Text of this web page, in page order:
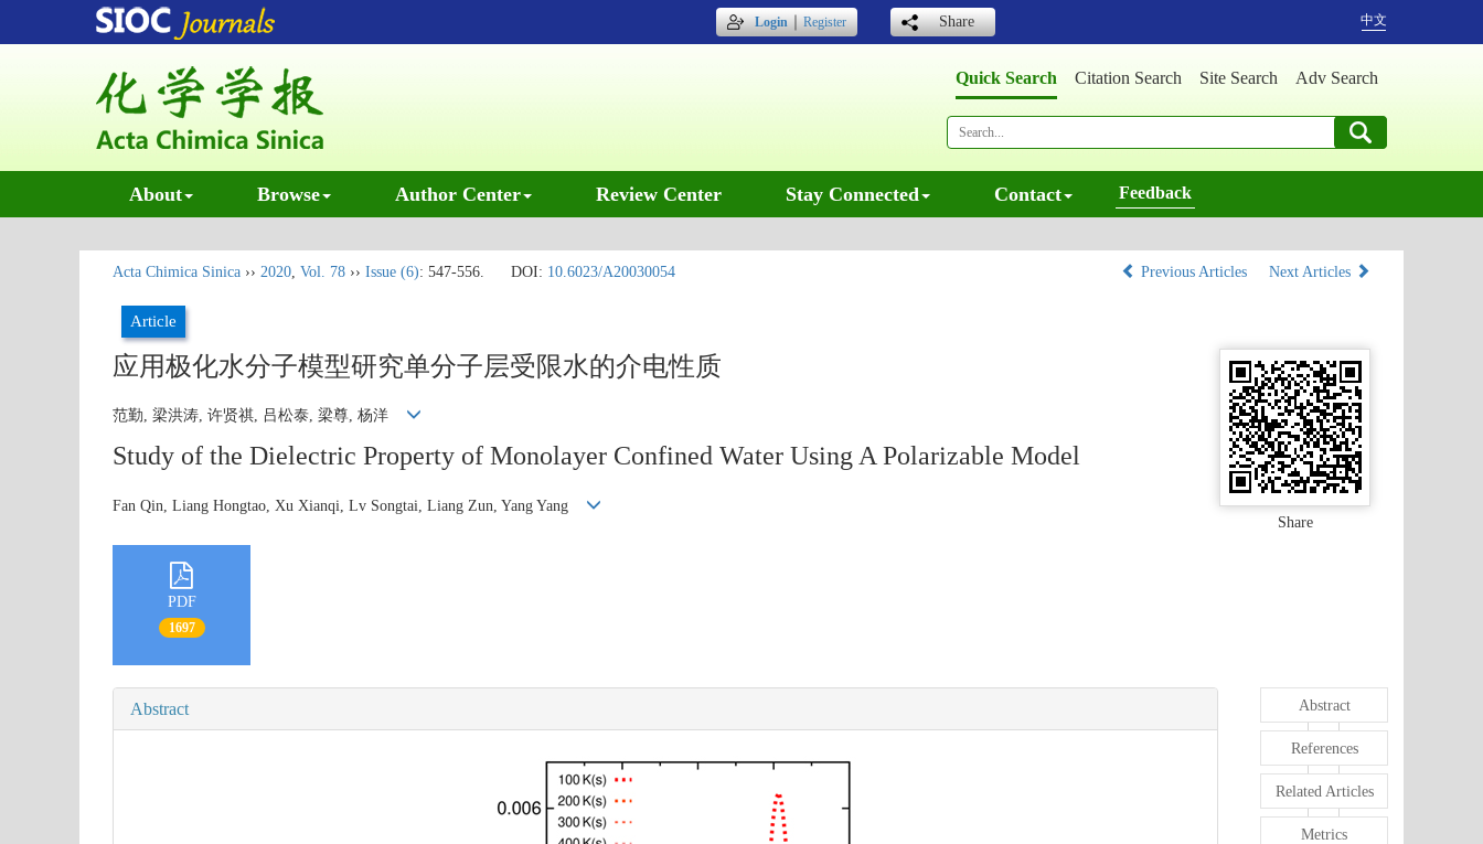
Login｜Register Share 中文
Quick Search Citation Search Site Search Adv Search
About Browse Author Center Review Center Stay Connected Contact Feedback
Acta Chimica Sinica ›› 2020, Vol. 78 ›› Issue (6): 547-556. DOI: 10.6023/A20030054 Previous Articles Next Articles
Article
应用极化水分子模型研究单分子层受限水的介电性质
范勤, 梁洪涛, 许贤祺, 吕松泰, 梁尊, 杨洋
Study of the Dielectric Property of Monolayer Confined Water Using A Polarizable Model
Fan Qin, Liang Hongtao, Xu Xianqi, Lv Songtai, Liang Zun, Yang Yang
Share
PDF
1697
Abstract Abstract
References
Related Articles
Metrics